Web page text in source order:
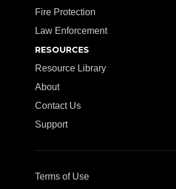
Fire Protection
Law Enforcement
RESOURCES
Resource Library
About
Contact Us
Support
Terms of Use